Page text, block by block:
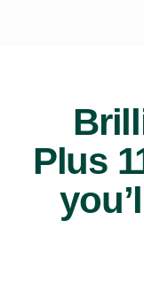
Plus